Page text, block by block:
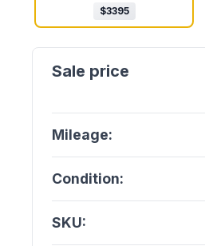
$3395
Mileage:
Condition:
SKU: